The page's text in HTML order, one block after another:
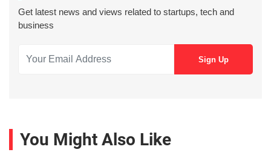
Get latest news and views related to startups, tech and
business
You Might Also Like